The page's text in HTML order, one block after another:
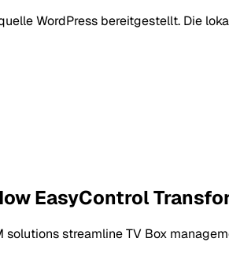
WordPress bereitgestellt. Die
EasyControl
solutions streamline TV Box